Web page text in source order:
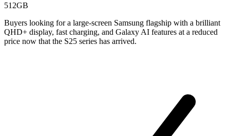
512GB
Buyers looking for a large-screen Samsung flagship with a brilliant
QHD+ display, fast charging, and Galaxy AI features at a reduced
price now that the S25 series has arrived.